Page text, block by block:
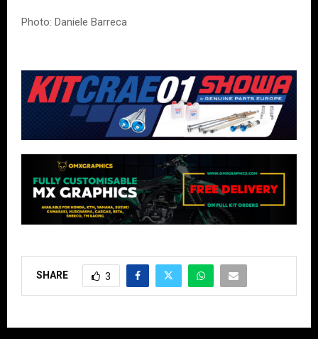
Photo: Daniele Barreca
SHARE 3